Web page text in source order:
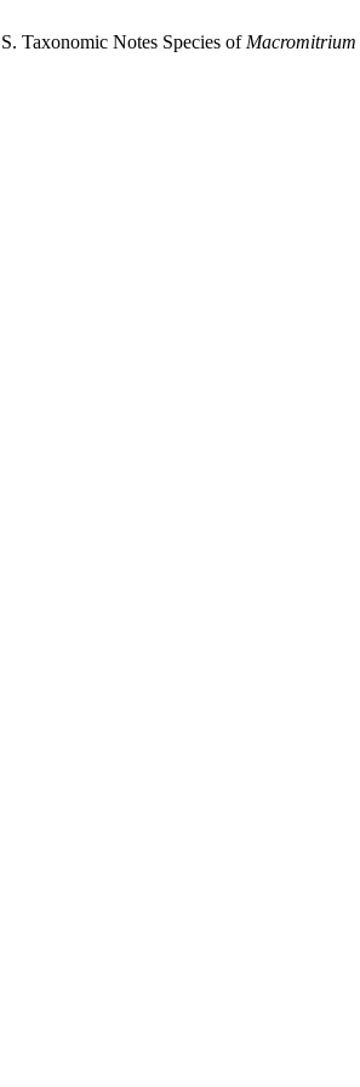
Taxonomic Notes Species of Macromitrium